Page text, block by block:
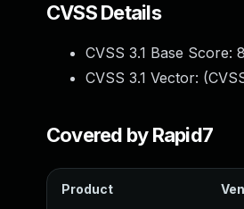
CVSS Details
CVSS 3.1 Base Score:
CVSS 3.1 Vector: (
Covered by Rapid7
Product